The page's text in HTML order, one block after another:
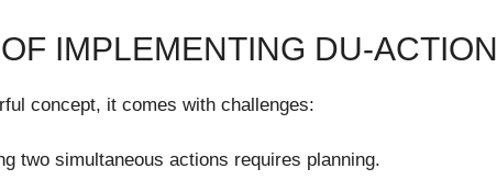
IMPLEMENTING DU-ACTION
concept, it comes with challenges:
two simultaneous actions requires planning.